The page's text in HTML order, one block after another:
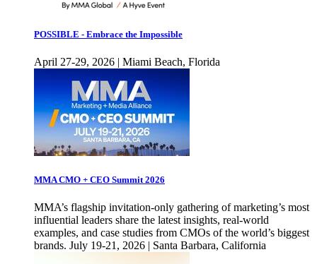
POSSIBLE - Embrace the Impossible
April 27-29, 2026 | Miami Beach, Florida
MMA CMO + CEO Summit 2026
MMA’s flagship invitation-only gathering of marketing’s most
influential leaders share the latest insights, real-world
examples, and case studies from CMOs of the world’s biggest
brands. July 19-21, 2026 | Santa Barbara, California